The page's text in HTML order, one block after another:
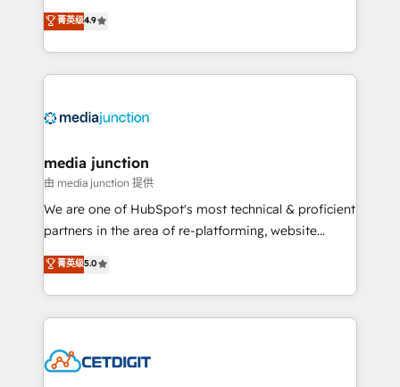
specialize in driving revenue growth for companies
across industries through tailored marketing, sales,
and customer success strategies, utilizing RevOps
methodologies. As Latin America's largest HubSpot
offer unparalleled insights. Operating in five
Mexico, USA, and Portugal—we've executed over a
hundred successful operations. Our approach,
rooted in RevOps principles, integrates analysis,
training, planning, and qualification. Leveraging
inbound marketing tactics, we focus on
understanding, nurturing, and converting leads.
competitive market.
菁英级4.9
media junction
由 media junction 提供
We are one of HubSpot's most technical & proficient
partners in the area of re-platforming, website
design & development. We specialize in multi-hub
implementations for mid-market & enterprise
companies. We are woman-owned, powered by
coffee, and we ❤️ dogs. We produce award-winning
Impact Award 🏆2022 Technical Expertise Impact
菁英级5.0